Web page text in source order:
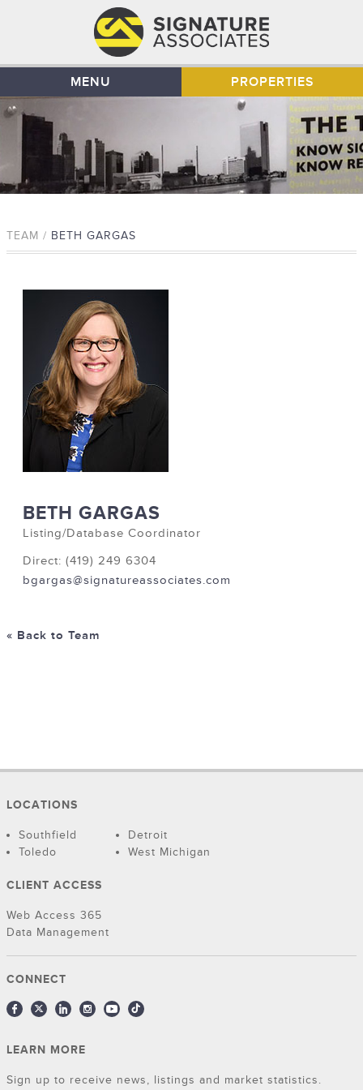
MENU PROPERTIES
TEAM / BETH GARGAS
BETH GARGAS
Listing/Database Coordinator
Direct: (419) 249 6304
bgargas@signatureassociates.com
« Back to Team
LOCATIONS
Southfield
Detroit
Toledo
West Michigan
CLIENT ACCESS
Web Access 365
Data Management
CONNECT
LEARN MORE
Sign up to receive news, listings and market statistics.